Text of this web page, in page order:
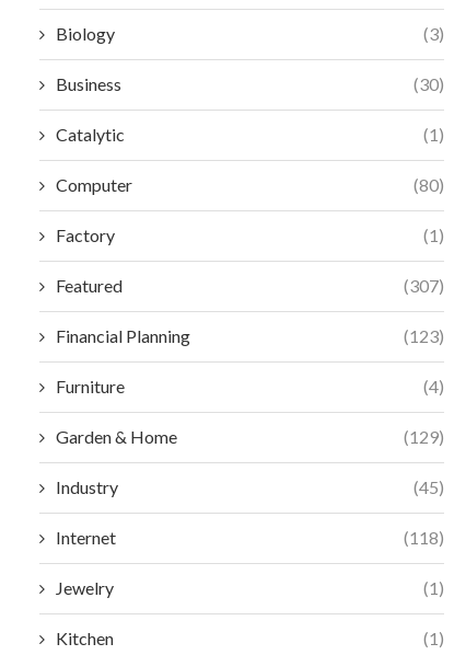
Biology (3)
Business (30)
Catalytic (1)
Computer (80)
Factory (1)
Featured (307)
Financial Planning (123)
Furniture (4)
Garden & Home (129)
Industry (45)
Internet (118)
Jewelry (1)
Kitchen (1)